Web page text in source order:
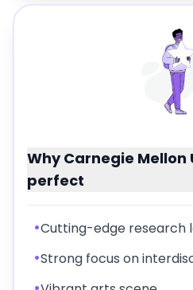
WhyCarnegie Mellon
perfect
•Cutting-edge research
•Strong focus on